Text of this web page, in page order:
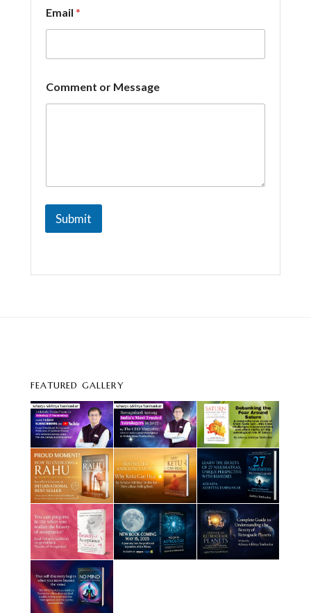
Email *
r
*
Comment or Message
Submit
FEATURED GALLERY